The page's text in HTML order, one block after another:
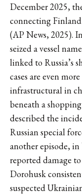
December 2025,
connecting Finland
(AP News, 2025).
seized a vessel
linked to Russia’s
cases are even
infrastructural in
beneath a
described the
Russian special
another episode,
reported damage
Dorohusk
suspected